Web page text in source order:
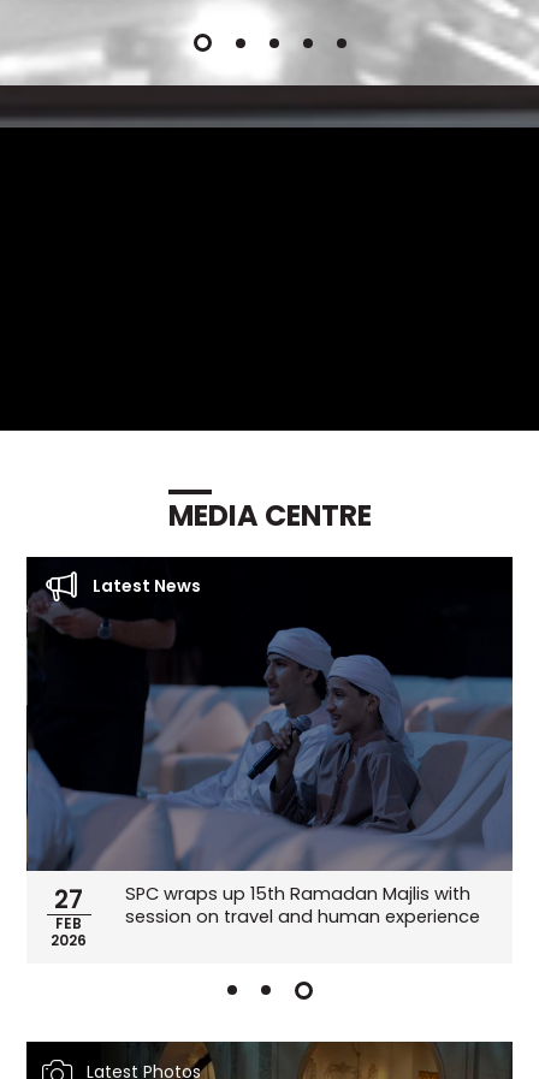
MEDIA CENTRE
Latest News
27
FEB
2026
SPC wraps up 15th Ramadan Majlis with
session on travel and human experience
Latest Photos